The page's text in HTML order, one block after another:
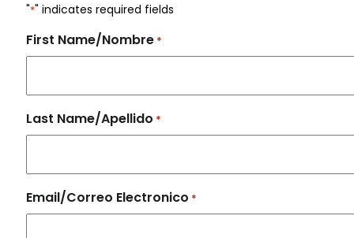
"*" indicates required fields
First Name/Nombre *
Last Name/Apellido *
Email/Correo Electronico *